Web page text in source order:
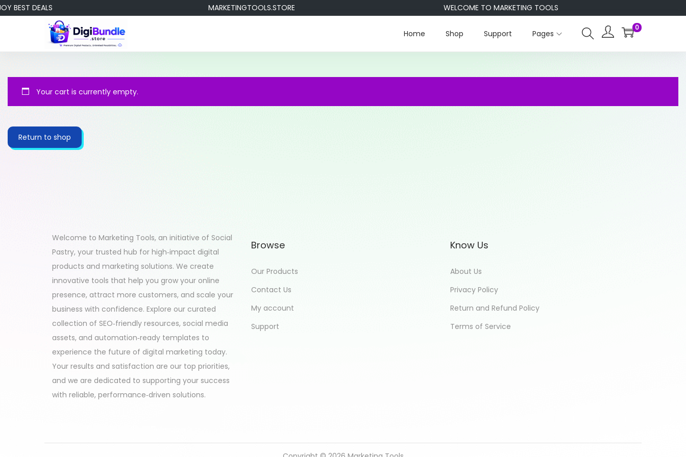
DEALS MARKETINGTOOLS.STORE WELCOME TO MARKETING TOOLS
Home Shop Support Pages
0
Your cart is currently empty.
Return to shop
Welcome to Marketing Tools, an initiative of Social
Pastry, your trusted hub for high‑impact digital
products and marketing solutions. We create
innovative tools that help you grow your online
presence, attract more customers, and scale your
business with confidence. Explore our curated
collection of SEO‑friendly resources, social media
assets, and automation‑ready templates to
experience the future of digital marketing today.
Your results and satisfaction are our top priorities,
and we are dedicated to supporting your success
with reliable, performance‑driven solutions.
Browse
Our Products
Contact Us
My account
Support
Know Us
About Us
Privacy Policy
Return and Refund Policy
Terms of Service